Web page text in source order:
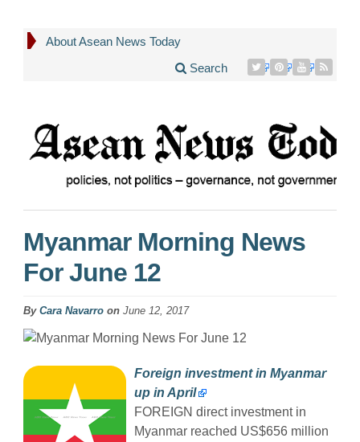
About Asean News Today
Search
Myanmar Morning News
For June 12
By Cara Navarro on June 12, 2017
Foreign investment in Myanmar
up in April
FOREIGN direct investment in
Myanmar reached US$656 million